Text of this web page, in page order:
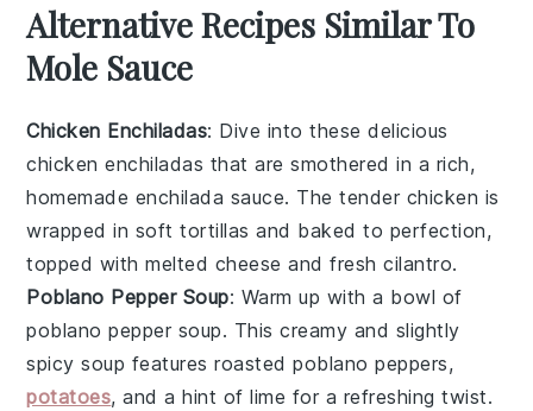
Alternative Recipes Similar To
Mole Sauce
Chicken Enchiladas: Dive into these delicious
chicken enchiladas that are smothered in a rich,
homemade enchilada sauce. Thetender chicken is
wrapped in softtortillas and baked to perfection,
topped with melted cheese and freshcilantro.
Poblano Pepper Soup: Warm up with a bowl of
poblano pepper soup. This creamy and slightly
spicy soup features roastedpoblano peppers,
potatoes, and a hint oflime for a refreshing twist.